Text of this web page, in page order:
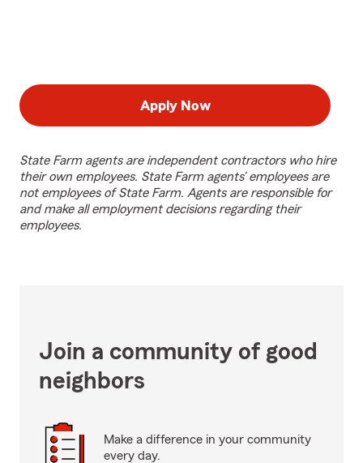
Apply Now
State Farm agents are independent contractors who hire
their own employees. State Farm agents’ employees are
not employees of State Farm. Agents are responsible for
and make all employment decisions regarding their
employees.
Join a community of good
neighbors
Make a difference in your community
every day.